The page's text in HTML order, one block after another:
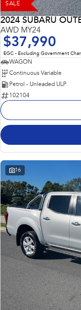
SALE
2024 SUBARU
AWD MY24
$37,990
EGC - Excluding Government
WAGON
Continuous Variable
Petrol - Unleaded ULP
102104
16